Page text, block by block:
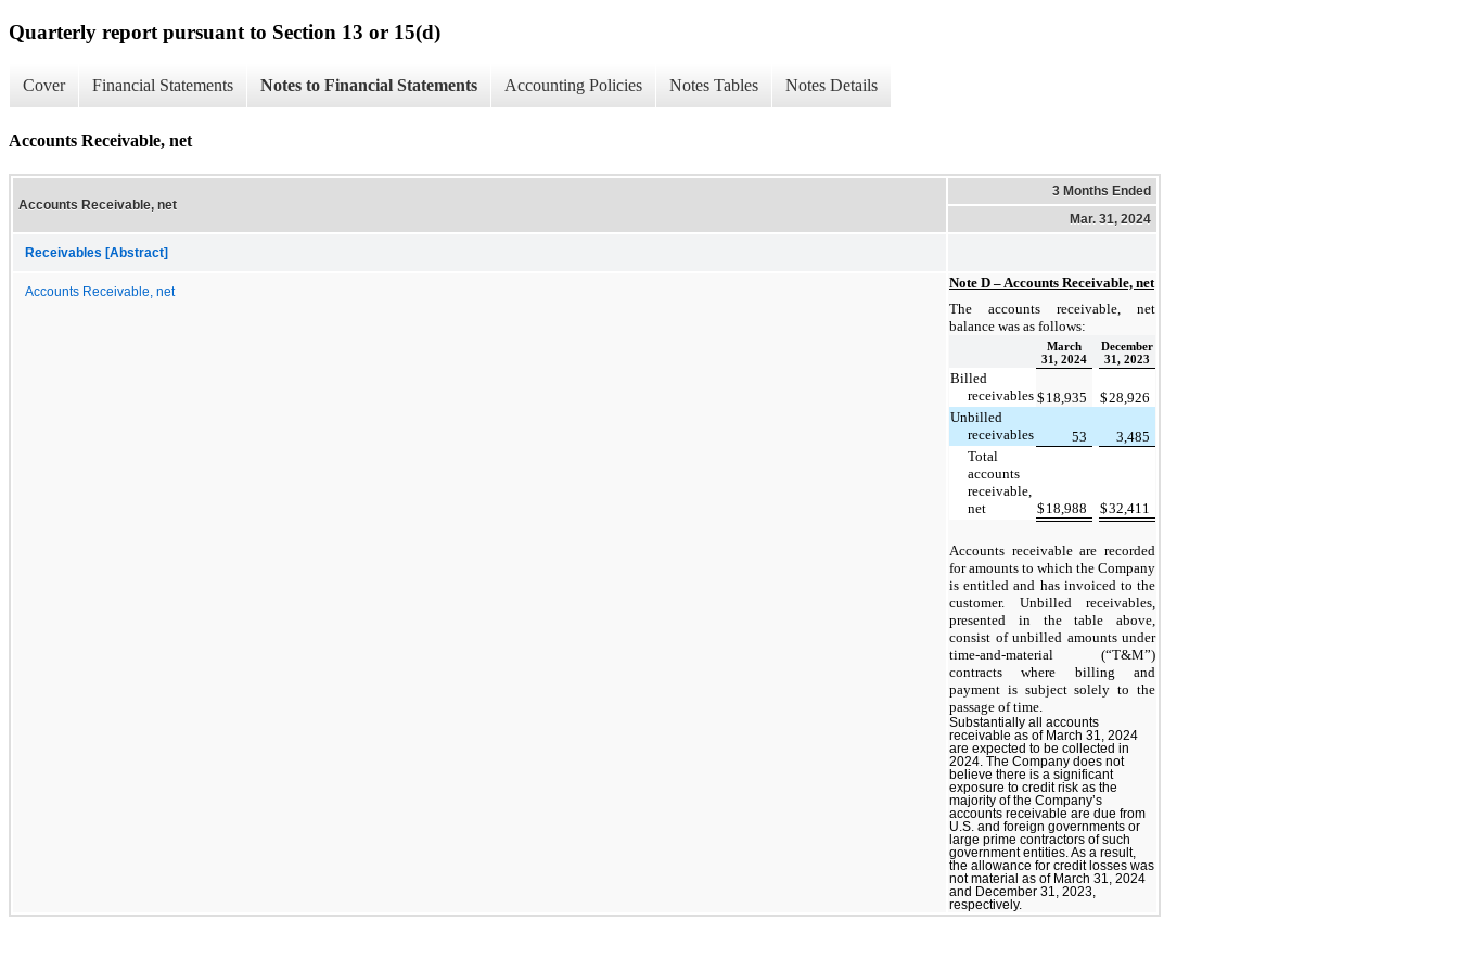
Quarterly report pursuant to Section 13 or 15(d)
Cover Financial Statements Notes to Financial Statements Accounting Policies Notes Tables Notes Details
Accounts Receivable, net
Accounts Receivable, net
3 Months Ended
Mar. 31, 2024
Receivables [Abstract]
Accounts Receivable, net
Note D – Accounts Receivable, net
The accounts receivable, net
balance was as follows:
March
31, 2024
December
31, 2023
Billed
receivables $ 18,935 $28,926
Unbilled
receivables
53
3,485
Total
accounts
receivable,
net
$ 18,988 $32,411
Accounts receivable are recorded
for amounts to which the Company
is entitled and has invoiced to the
customer. Unbilled receivables,
presented in the table above,
consist of unbilled amounts under
time-and-material (“T&M”)
contracts where billing and
payment is subject solely to the
passage of time.
Substantially all accounts
receivable as of March 31, 2024
are expected to be collected in
2024. The Company does not
believe there is a significant
exposure to credit risk as the
majority of the Company’s
accounts receivable are due from
U.S. and foreign governments or
large prime contractors of such
government entities. As a result,
the allowance for credit losses was
not material as of March 31, 2024
and December 31, 2023,
respectively.